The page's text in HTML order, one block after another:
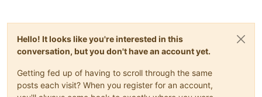
Hello! It looks like you're interested in this
conversation, but you don't have an account yet.
Getting fed up of having to scroll through the same
posts each visit? When you register for an account,